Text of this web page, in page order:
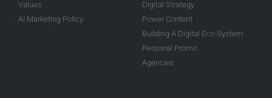
Values
AI Marketing Policy
Digital Strategy
Power Content
Building A Digital Eco-System
Personal Promo
Agencies